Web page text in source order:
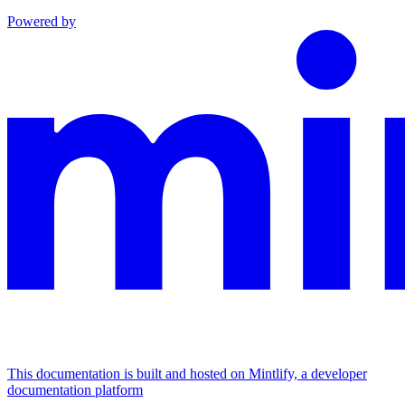
Powered by
This documentation is built and hosted on Mintlify, a developer
documentation platform